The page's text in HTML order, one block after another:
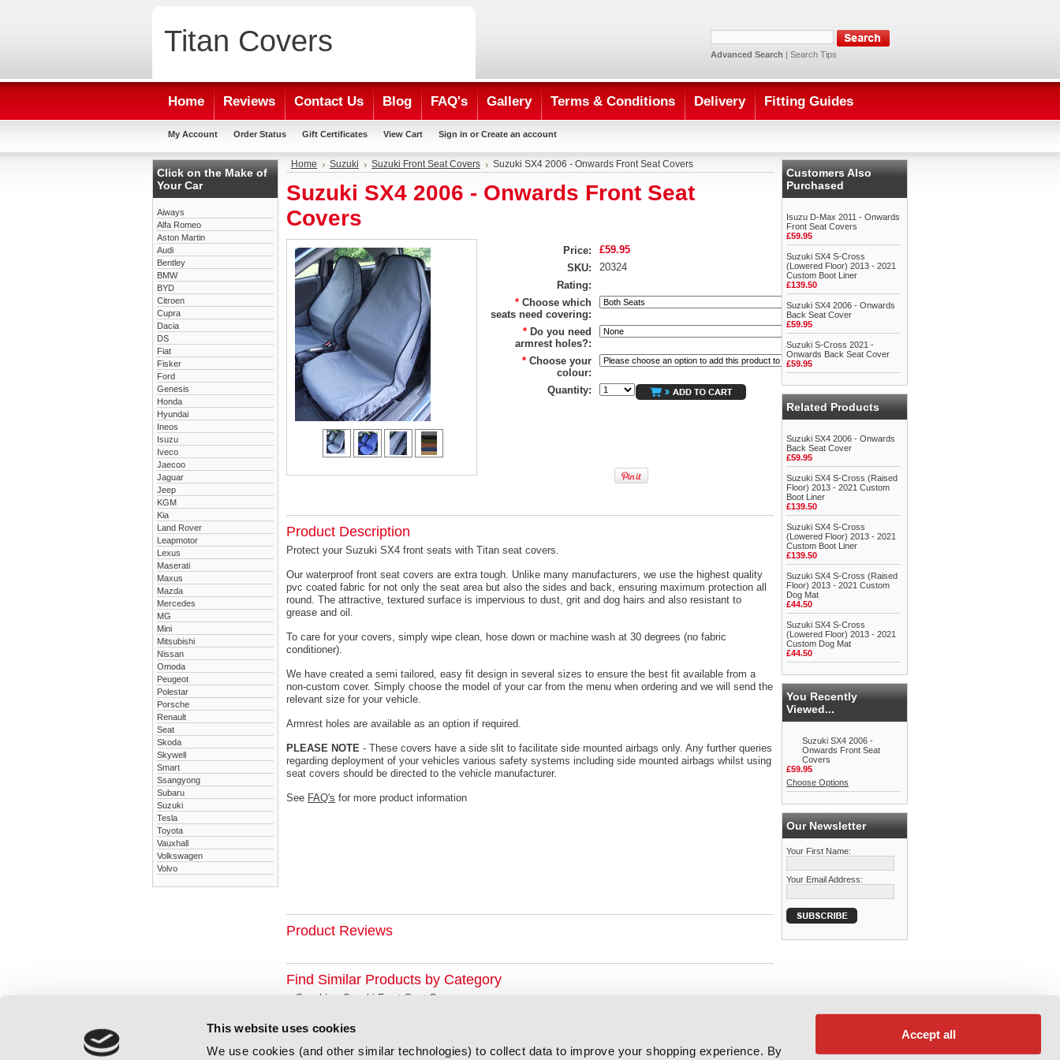
This website uses cookies
We use cookies (and other similar technologies) to collect data to improve your shopping experience. By
Accept all
Titan Covers Advanced Search | Search Tips
Home Reviews Contact Us Blog FAQ's Gallery Terms & Conditions Delivery Fitting Guides
My Account Order Status Gift Certificates View Cart Sign in or Create an account
Click on the Make of
Your Car
Aiways
Alfa Romeo
Aston Martin
Audi
Bentley
BMW
BYD
Citroen
Cupra
Dacia
DS
Fiat
Fisker
Ford
Genesis
Honda
Hyundai
Ineos
Isuzu
Iveco
Jaecoo
Jaguar
Jeep
KGM
Kia
Land Rover
Leapmotor
Lexus
Maserati
Maxus
Mazda
Mercedes
MG
Mini
Mitsubishi
Nissan
Omoda
Peugeot
Polestar
Porsche
Renault
Seat
Skoda
Skywell
Smart
Ssangyong
Subaru
Suzuki
Tesla
Toyota
Vauxhall
Volkswagen
Volvo
Home Suzuki Suzuki Front Seat Covers Suzuki SX4 2006 - Onwards Front Seat Covers
Suzuki SX4 2006 - Onwards Front Seat
Covers
Price:
£59.95
SKU:
20324
Rating:
* Choose which
seats need covering:
* Do you need
armrest holes?:
* Choose your
colour:
Quantity:
Product Description
Protect your Suzuki SX4 front seats with Titan seat covers.
Our waterproof front seat covers are extra tough. Unlike many manufacturers, we use the highest quality
pvc coated fabric for not only the seat area but also the sides and back, ensuring maximum protection all
round. The attractive, textured surface is impervious to dust, grit and dog hairs and also resistant to
grease and oil.
To care for your covers, simply wipe clean, hose down or machine wash at 30 degrees (no fabric
conditioner).
We have created a semi tailored, easy fit design in several sizes to ensure the best fit available from a
non-custom cover. Simply choose the model of your car from the menu when ordering and we will send the
relevant size for your vehicle.
Armrest holes are available as an option if required.
PLEASE NOTE - These covers have a side slit to facilitate side mounted airbags only. Any further queries
regarding deployment of your vehicles various safety systems including side mounted airbags whilst using
seat covers should be directed to the vehicle manufacturer.
See FAQ's for more product information
Product Reviews
Find Similar Products by Category
Suzuki Suzuki Front Seat Covers
Customers Also
Purchased
Isuzu D-Max 2011 - Onwards
Front Seat Covers
£59.95
Suzuki SX4 S-Cross
(Lowered Floor) 2013 - 2021
Custom Boot Liner
£139.50
Suzuki SX4 2006 - Onwards
Back Seat Cover
£59.95
Suzuki S-Cross 2021 -
Onwards Back Seat Cover
£59.95
Related Products
Suzuki SX4 2006 - Onwards
Back Seat Cover
£59.95
Suzuki SX4 S-Cross (Raised
Floor) 2013 - 2021 Custom
Boot Liner
£139.50
Suzuki SX4 S-Cross
(Lowered Floor) 2013 - 2021
Custom Boot Liner
£139.50
Suzuki SX4 S-Cross (Raised
Floor) 2013 - 2021 Custom
Dog Mat
£44.50
Suzuki SX4 S-Cross
(Lowered Floor) 2013 - 2021
Custom Dog Mat
£44.50
You Recently
Viewed...
Suzuki SX4 2006 -
Onwards Front Seat
Covers
£59.95
Choose Options
Our Newsletter
Your First Name:
Your Email Address: